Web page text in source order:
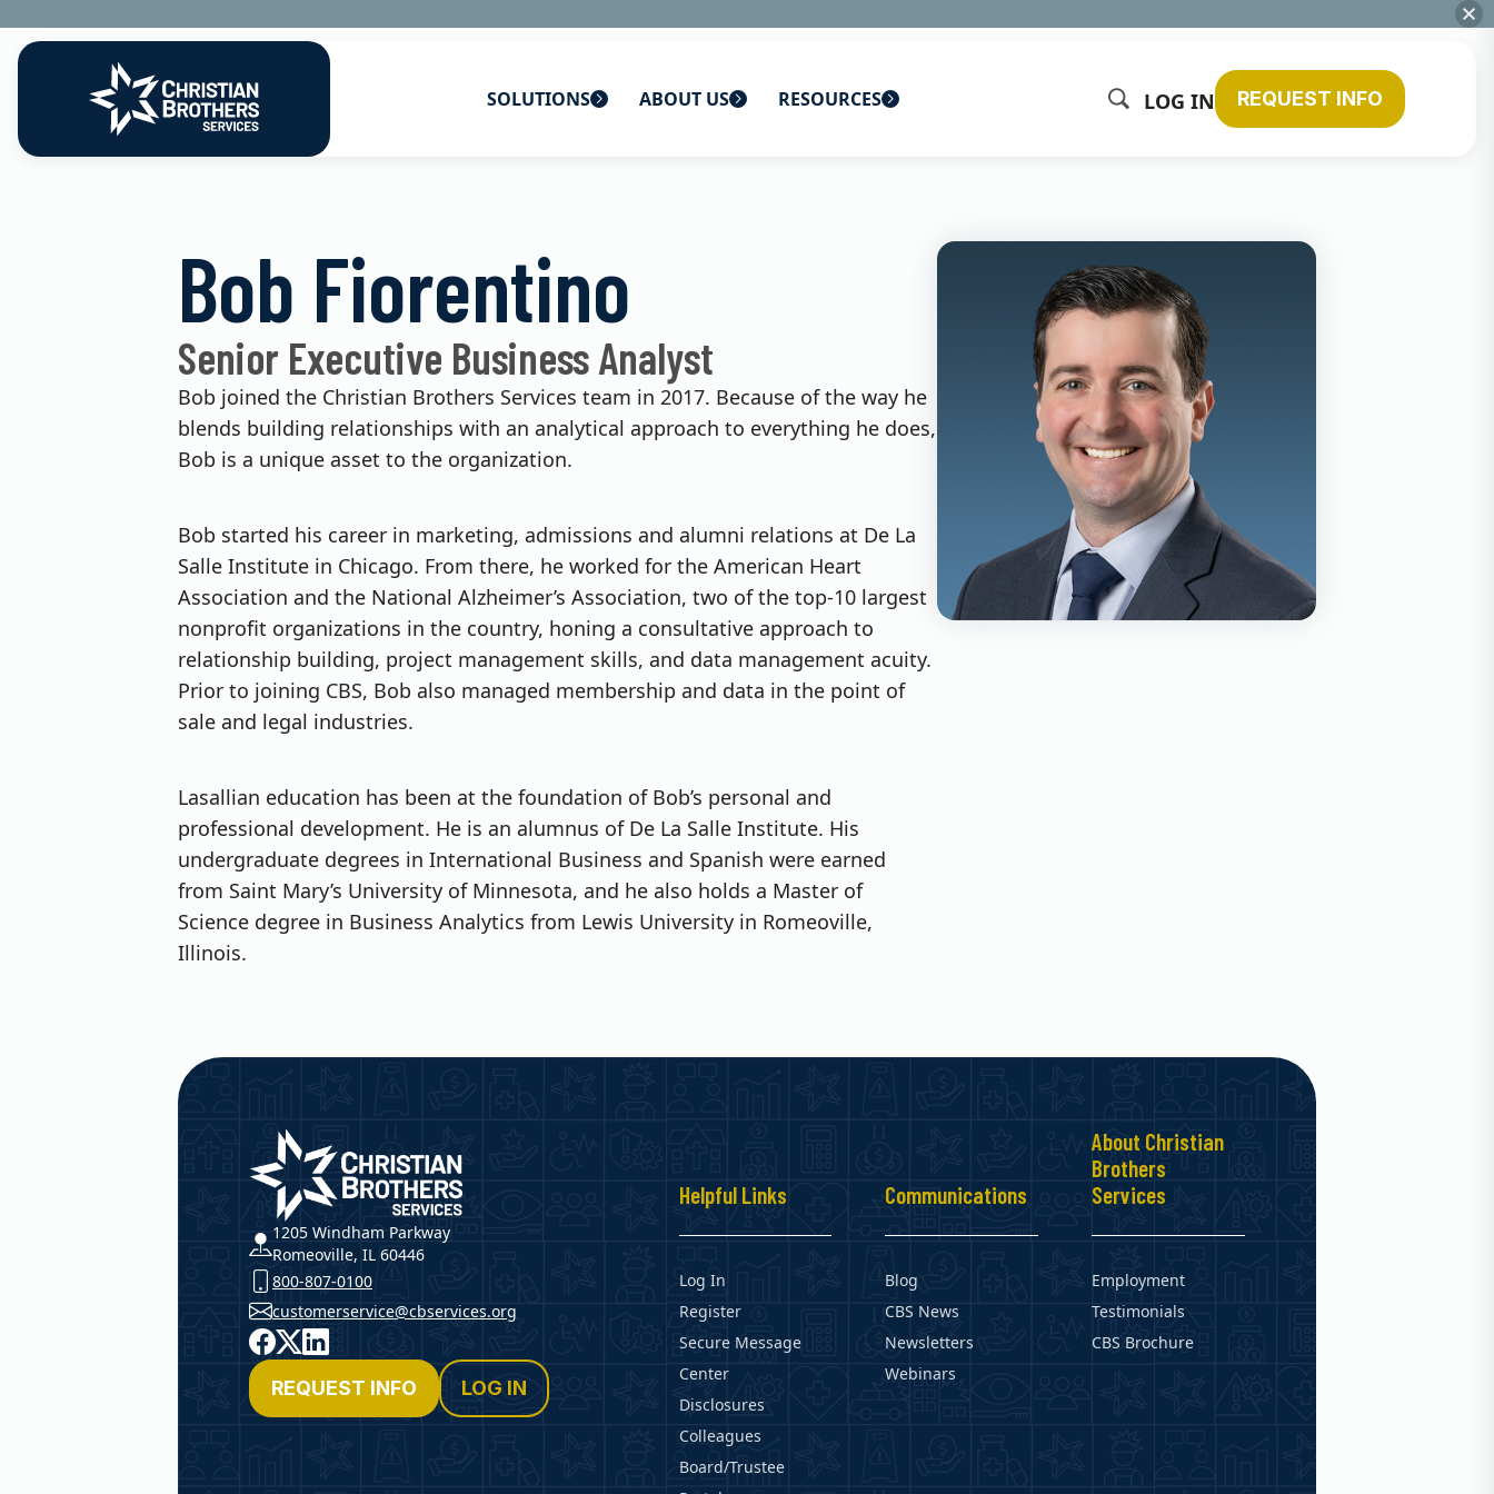
Go to Christian Brothers Services home
SOLUTIONS
Retirement Solutions
Risk Solutions
Consulting Solutions
ABOUT US
Careers
Contact Us
RESOURCES
Webinars
LOG IN REQUEST INFO
Bob Fiorentino
Senior Executive Business Analyst
Bob joined the Christian Brothers Services team in 2017. Because of the way he
blends building relationships with an analytical approach to everything he does,
Bob is a unique asset to the organization.
Bob started his career in marketing, admissions and alumni relations at De La
Salle Institute in Chicago. From there, he worked for the American Heart
Association and the National Alzheimer’s Association, two of the top-10 largest
nonprofit organizations in the country, honing a consultative approach to
relationship building, project management skills, and data management acuity.
Prior to joining CBS, Bob also managed membership and data in the point of
sale and legal industries.
Lasallian education has been at the foundation of Bob’s personal and
professional development. He is an alumnus of De La Salle Institute. His
undergraduate degrees in International Business and Spanish were earned
from Saint Mary’s University of Minnesota, and he also holds a Master of
Science degree in Business Analytics from Lewis University in Romeoville,
Illinois.
Christian Brothers Services
1205 Windham Parkway
Romeoville, IL 60446
800-807-0100
customerservice@cbservices.org
Facebook
X LinkedIn
REQUEST INFO LOG IN
Helpful Links
Log In
Register
Secure Message
Center
Disclosures
Colleagues
Board/Trustee
Communications
Blog
CBS News
Newsletters
Webinars
About Christian
Brothers
Services
Employment
Testimonials
CBS Brochure